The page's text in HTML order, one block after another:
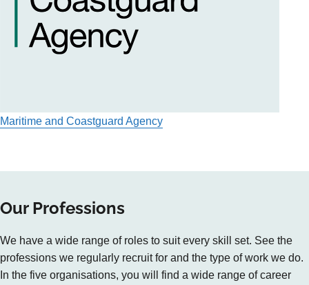
Maritime and Coastguard Agency
Our Professions
We have a wide range of roles to suit every skill set. See the
professions we regularly recruit for and the type of work we do.
In the five organisations, you will find a wide range of career